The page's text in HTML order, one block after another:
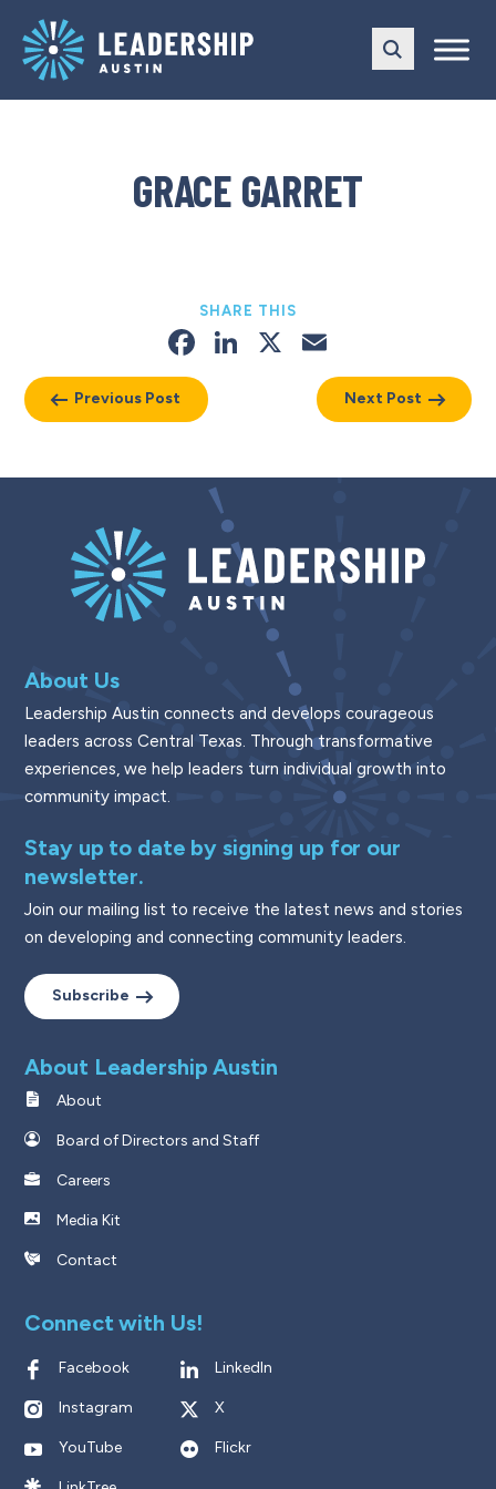
main
navigation
content
GRACE GARRET
Previous Post
SHARE THIS
Facebook
LinkedIn
X
Next Post
About Us
Leadership Austin connects and develops courageous
leaders across Central Texas. Through transformative
experiences, we help leaders turn individual growth into
community impact.
Stay up to date by signing up for our
newsletter.
Join our mailing list to receive the latest news and stories
on developing and connecting community leaders.
Subscribe
About Leadership Austin
About
Board of Directors and Staff
Careers
Media Kit
Contact
Connect with Us!
Facebook LinkedIn
Instagram X
YouTube Flickr